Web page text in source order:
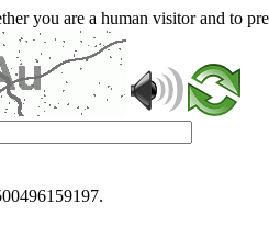
you are a human visitor and to